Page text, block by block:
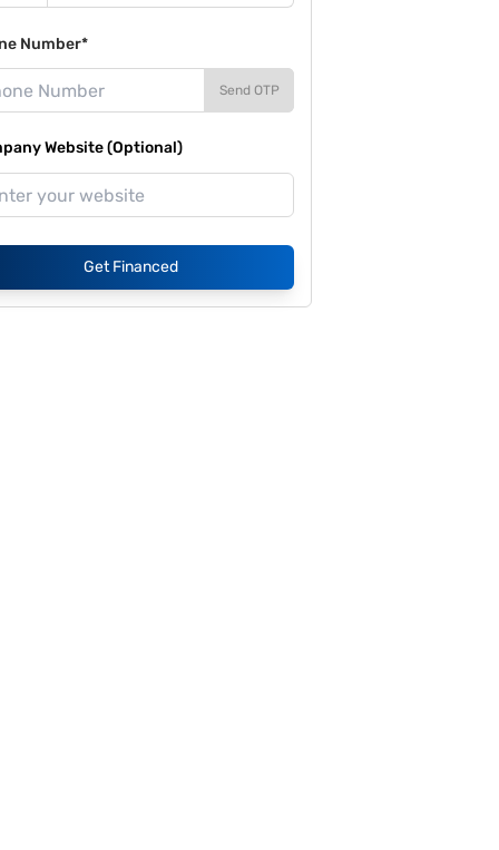
Number*
Send OTP
Website (Optional)
Get Financed